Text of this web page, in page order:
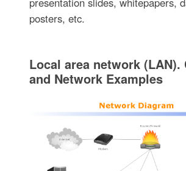
posters, etc.
Local area network (LAN).
and Network Examples